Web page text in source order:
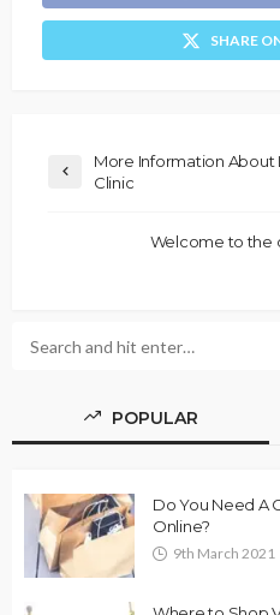
SHARE
More Information About
Clinic
Welcome to the
POPULAR
Do You Need A
Online?
9th March 2021